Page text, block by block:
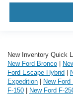
New Inventory Quick
New Ford Bronco
Ford Escape Hybrid
Expedition
New
F-150
New Ford F-